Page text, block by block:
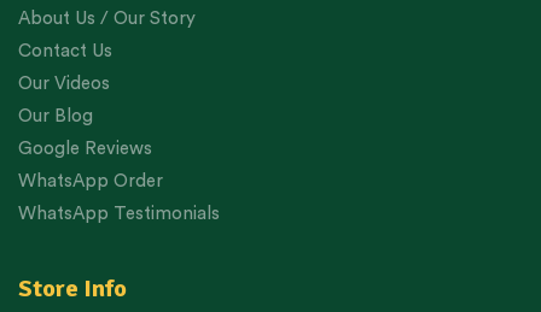
About Us / Our Story
Contact Us
Our Videos
Our Blog
Google Reviews
WhatsApp Order
WhatsApp Testimonials
Store Info